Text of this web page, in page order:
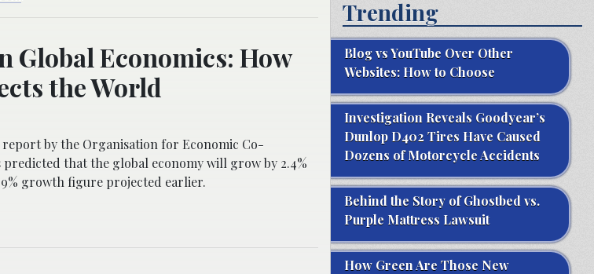
Global Economics: How
the World
by the Organisation for Economic Co-
that the global economy will grow by 2.4%
growth figure projected earlier.
Trending
Blog vs YouTube Over Other
Websites: How to Choose
Investigation Reveals Goodyear’s
Dunlop D402 Tires Have Caused
Dozens of Motorcycle Accidents
Behind the Story of Ghostbed vs.
Purple Mattress Lawsuit
How Green Are Those New